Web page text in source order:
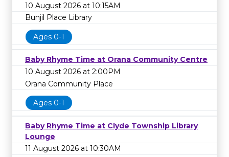
10 August 2026 at 10:15AM
Bunjil Place Library
Ages 0-1
Baby Rhyme Time at Orana Community Centre
10 August 2026 at 2:00PM
Orana Community Place
Ages 0-1
Baby Rhyme Time at Clyde Township Library
Lounge
11 August 2026 at 10:30AM